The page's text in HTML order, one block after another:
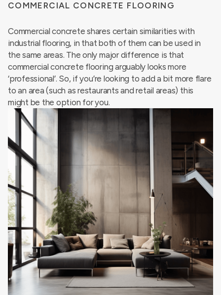
COMMERCIAL CONCRETE FLOORING
Commercial concrete shares certain similarities with
industrial flooring, in that both of them can be used in
the same areas. The only major difference is that
commercial concrete flooring arguably looks more
‘professional’. So, if you’re looking to add a bit more flare
to an area (such as restaurants and retail areas) this
might be the option for you.